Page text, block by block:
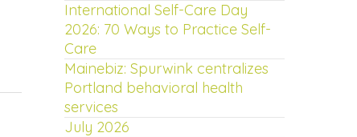
International Self-Care Day
2026: 70 Ways to Practice Self-
Care
Mainebiz: Spurwink centralizes
Portland behavioral health
services
July 2026